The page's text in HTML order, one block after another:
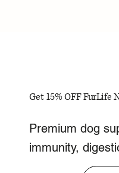
Get 15% OFF FurLife
Premium dog
immunity,